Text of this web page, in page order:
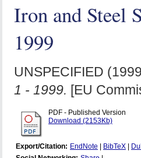
Iron and Steel
1999
UNSPECIFIED
1 - 1999. [EU
PDF - Published Version
Download (2153Kb)
Export/Citation: EndNote BibTeX